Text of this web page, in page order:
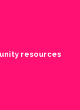
resources